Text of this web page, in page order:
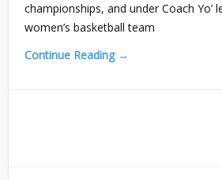
championships, and under Coach Yo’
women’s basketball team
Continue Reading →